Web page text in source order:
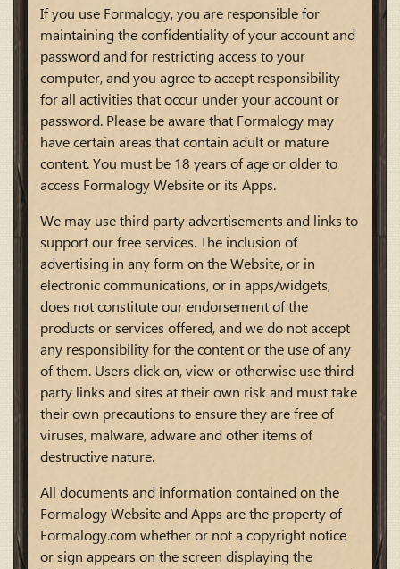
If you use Formalogy, you are responsible for
maintaining the confidentiality of your account and
password and for restricting access to your
computer, and you agree to accept responsibility
for all activities that occur under your account or
password. Please be aware that Formalogy may
have certain areas that contain adult or mature
content. You must be 18 years of age or older to
access Formalogy Website or its Apps.
We may use third party advertisements and links to
support our free services. The inclusion of
advertising in any form on the Website, or in
electronic communications, or in apps/widgets,
does not constitute our endorsement of the
products or services offered, and we do not accept
any responsibility for the content or the use of any
of them. Users click on, view or otherwise use third
party links and sites at their own risk and must take
their own precautions to ensure they are free of
viruses, malware, adware and other items of
destructive nature.
All documents and information contained on the
Formalogy Website and Apps are the property of
Formalogy.com whether or not a copyright notice
or sign appears on the screen displaying the